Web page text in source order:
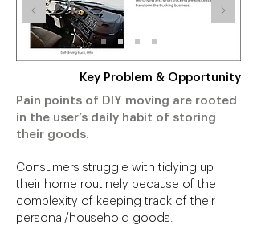
Key Problem & Opportunity
Pain points of DIY moving are rooted
in the user’s daily habit of storing
their goods.
Consumers struggle with tidying up
their home routinely because of the
complexity of keeping track of their
personal/household goods.